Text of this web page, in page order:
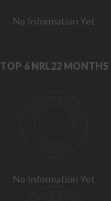
No Information Yet
TOP 6 NRL22 MONTHS
No Information Yet